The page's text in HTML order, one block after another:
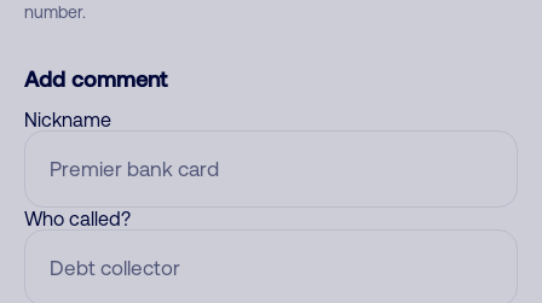
number.
Add comment
Nickname
Who called?